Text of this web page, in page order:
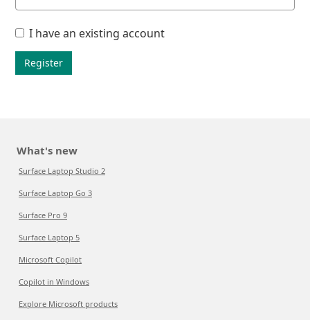
I have an existing account
Register
What's new
Surface Laptop Studio 2
Surface Laptop Go 3
Surface Pro 9
Surface Laptop 5
Microsoft Copilot
Copilot in Windows
Explore Microsoft products